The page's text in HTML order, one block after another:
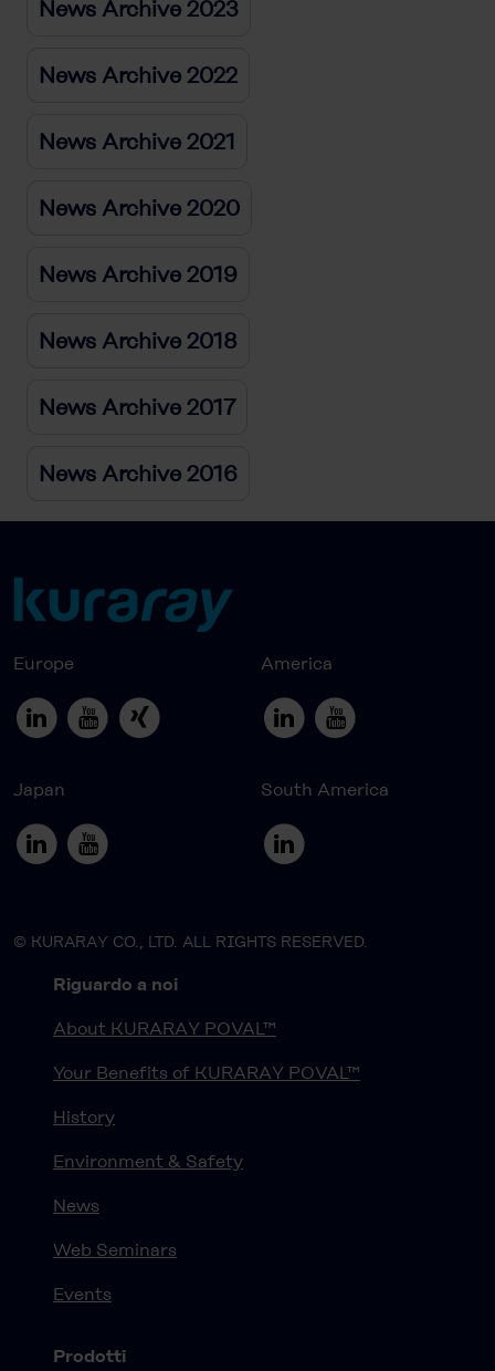
News Archive 2023
News Archive 2022
News Archive 2021
News Archive 2020
News Archive 2019
News Archive 2018
News Archive 2017
News Archive 2016
Europe America
Japan South America
© KURARAY CO., LTD. ALL RIGHTS RESERVED.
Riguardo a noi
About KURARAY POVAL™
Your Benefits of KURARAY POVAL™
History
Environment & Safety
News
Web Seminars
Events
Prodotti